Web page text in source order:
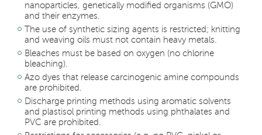
nanoparticles, genetically modified organisms (GMO)
and their enzymes.
The use of synthetic sizing agents is restricted; knitting
and weaving oils must not contain heavy metals.
Bleaches must be based on oxygen (no chlorine
bleaching).
Azo dyes that release carcinogenic amine compounds
are prohibited.
Discharge printing methods using aromatic solvents
and plastisol printing methods using phthalates and
PVC are prohibited.